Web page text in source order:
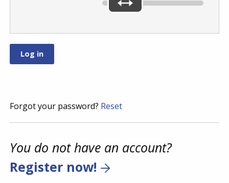
Forgot your password? Reset
You do not have an account?
Register now!